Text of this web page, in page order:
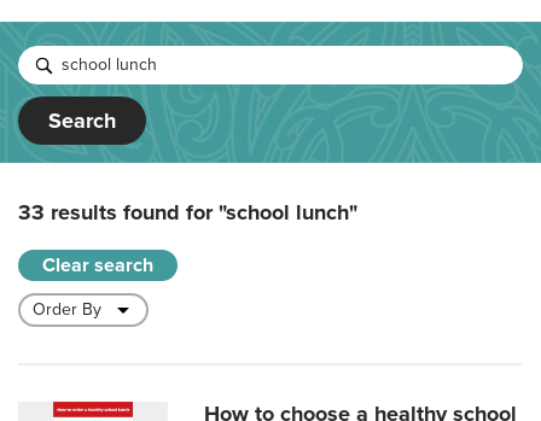
Search
33 results found for"school lunch"
Clear search
How to choose a healthy school